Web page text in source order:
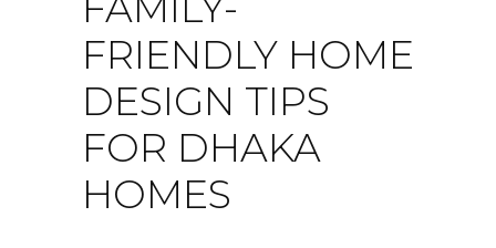
FRIENDLY HOME
DESIGN TIPS
FOR DHAKA
HOMES